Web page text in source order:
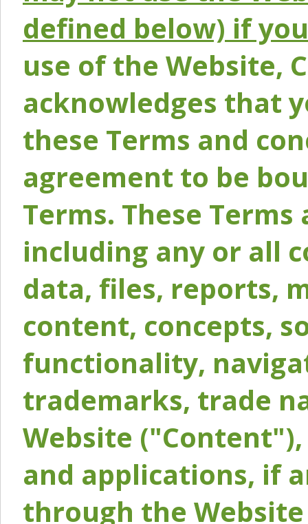
defined below) if
use of the Website,
acknowledges that
these Terms and
agreement to be
Terms. These
including any or all
data, files, reports,
content, concepts,
functionality,
trademarks, trade
Website
and applications, if
through the